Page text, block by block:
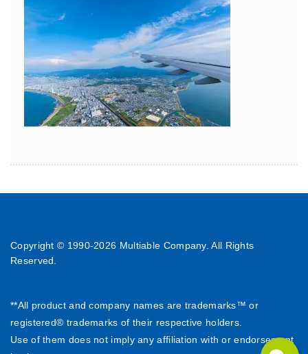
Copyright © 1990-2026 Multiable Company. All Rights
Reserved.
**All product and company names are trademarks™ or
registered® trademarks of their respective holders.
Use of them does not imply any affiliation with or endorsement